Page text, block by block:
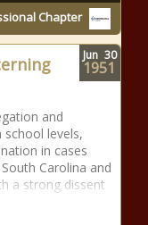
Chapter
and
levels,
in cases
Carolina and
a strong dissent
Jun 30
1951